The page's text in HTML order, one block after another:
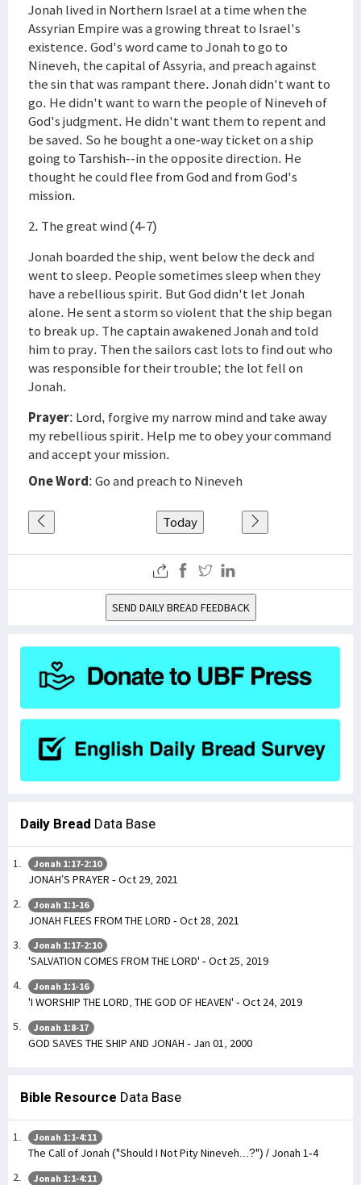
Jonah lived in Northern Israel at a time when the
Assyrian Empire was a growing threat to Israel's
existence. God's word came to Jonah to go to
Nineveh, the capital of Assyria, and preach against
the sin that was rampant there. Jonah didn't want to
go. He didn't want to warn the people of Nineveh of
God's judgment. He didn't want them to repent and
be saved. So he bought a one-way ticket on a ship
going to Tarshish--in the opposite direction. He
thought he could flee from God and from God's
mission.
2. The great wind (4-7)
Jonah boarded the ship, went below the deck and
went to sleep. People sometimes sleep when they
have a rebellious spirit. But God didn't let Jonah
alone. He sent a storm so violent that the ship began
to break up. The captain awakened Jonah and told
him to pray. Then the sailors cast lots to find out who
was responsible for their trouble; the lot fell on
Jonah.
Prayer: Lord, forgive my narrow mind and take away
my rebellious spirit. Help me to obey your command
and accept your mission.
One Word: Go and preach to Nineveh
Today
SEND DAILY BREAD FEEDBACK
Daily Bread Data Base
Jonah 1:17-2:10
JONAH’S PRAYER - Oct 29, 2021
Jonah 1:1-16
JONAH FLEES FROM THE LORD - Oct 28, 2021
Jonah 1:17-2:10
'SALVATION COMES FROM THE LORD' - Oct 25, 2019
Jonah 1:1-16
'I WORSHIP THE LORD, THE GOD OF HEAVEN' - Oct 24, 2019
Jonah 1:8-17
GOD SAVES THE SHIP AND JONAH - Jan 01, 2000
Bible Resource Data Base
Jonah 1:1-4:11
The Call of Jonah ("Should I Not Pity Nineveh...?") / Jonah 1-4
Jonah 1:1-4:11